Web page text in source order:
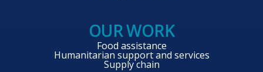
OUR WORK
Food assistance
Humanitarian support and services
Supply chain